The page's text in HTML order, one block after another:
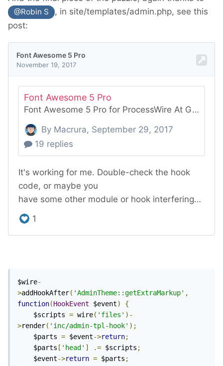
@Robin S
, in site/templates/admin.php, see this
post:
$wire-
>addHookAfter( 'AdminTheme::getExtraMarkup' ,
function(HookEvent $event)
{
    $scripts
= wire( 'files' )-
>render( 'inc/admin-tpl-hook' );
    $parts
= $event->return;
    $parts
[ 'head' ] .= $scripts ;
    $event
->return = $parts ;